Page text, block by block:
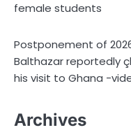
female students
Postponement of
Balthazar reportedly
his visit to Ghana -
Archives